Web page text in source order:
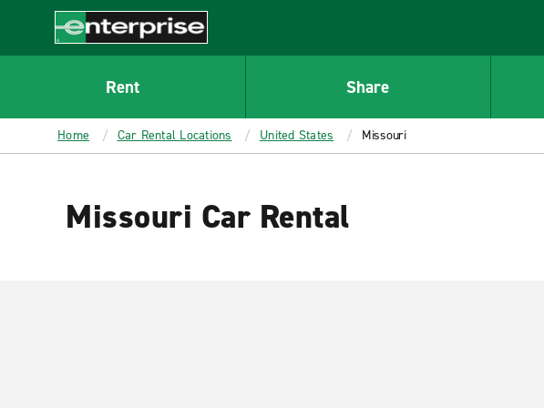
CONTENT
Enterprise
Rent Share
Home Car Rental Locations United States Missouri
Missouri Car Rental